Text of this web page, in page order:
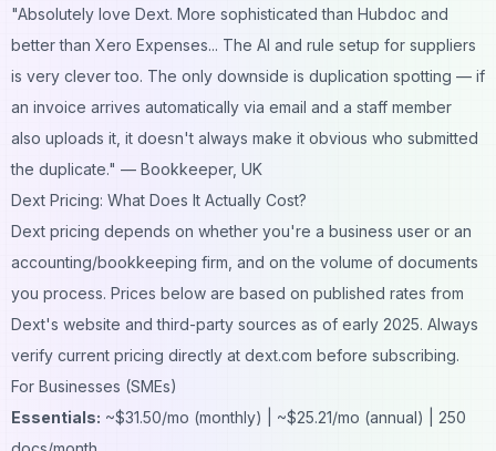
"Absolutely love Dext. More sophisticated than Hubdoc and
better than Xero Expenses... The AI and rule setup for suppliers
is very clever too. The only downside is duplication spotting — if
an invoice arrives automatically via email and a staff member
also uploads it, it doesn't always make it obvious who submitted
the duplicate." — Bookkeeper, UK
Dext Pricing: What Does It Actually Cost?
Dext pricing depends on whether you're a business user or an
accounting/bookkeeping firm, and on the volume of documents
you process. Prices below are based on published rates from
Dext's website and third-party sources as of early 2025. Always
verify current pricing directly at dext.com before subscribing.
For Businesses (SMEs)
Essentials: ~$31.50/mo (monthly) | ~$25.21/mo (annual) | 250